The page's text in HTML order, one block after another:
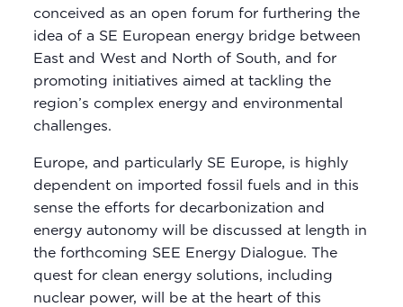
conceived as an open forum for furthering the
idea of a SE European energy bridge between
East and West and North of South, and for
promoting initiatives aimed at tackling the
region’s complex energy and environmental
challenges.
Europe, and particularly SE Europe, is highly
dependent on imported fossil fuels and in this
sense the efforts for decarbonization and
energy autonomy will be discussed at length in
the forthcoming SEE Energy Dialogue. The
quest for clean energy solutions, including
nuclear power, will be at the heart of this